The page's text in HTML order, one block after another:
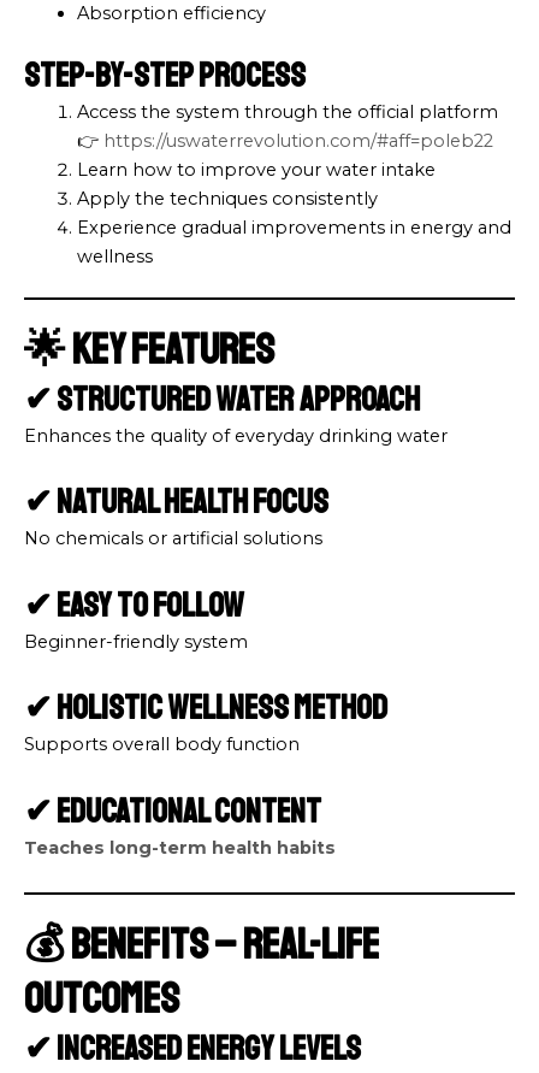
Absorption efficiency
Step-by-Step Process
Access the system through the official platform
👉https://uswaterrevolution.com/#aff=poleb22
Learn how to improve your water intake
Apply the techniques consistently
Experience gradual improvements in energy and
wellness
🌟 Key Features
✔ Structured Water Approach
Enhances the quality of everyday drinking water
✔ Natural Health Focus
No chemicals or artificial solutions
✔ Easy to Follow
Beginner-friendly system
✔ Holistic Wellness Method
Supports overall body function
✔ Educational Content
Teaches long-term health habits
💰 Benefits – Real-Life
Outcomes
✔ Increased Energy Levels